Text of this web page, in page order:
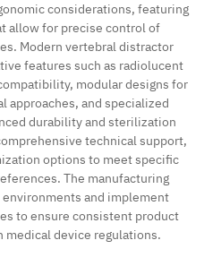
considerations, featuring
allow for precise control of
Modern vertebral distractor
features such as radiolucent
modular designs for
and specialized
durability and sterilization
technical support,
options to meet specific
The manufacturing
and implement
to ensure consistent product
device regulations.